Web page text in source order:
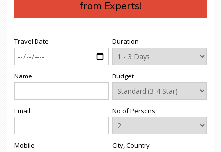
from Experts!
Travel Date
Name
Email
Mobile
Duration
Budget
No of Persons
City, Country